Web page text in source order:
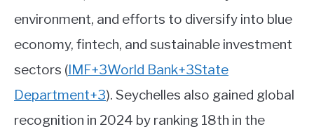
environment, and efforts to diversify into blue
economy, fintech, and sustainable investment
sectors (IMF+3World Bank+3State
Department+3). Seychelles also gained global
recognition in 2024 by ranking 18th in the